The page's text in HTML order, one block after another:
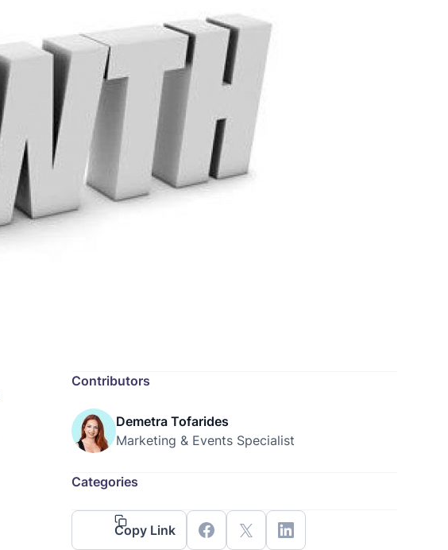
Contributors
Demetra Tofarides
Marketing & Events Specialist
Categories
Copy Link